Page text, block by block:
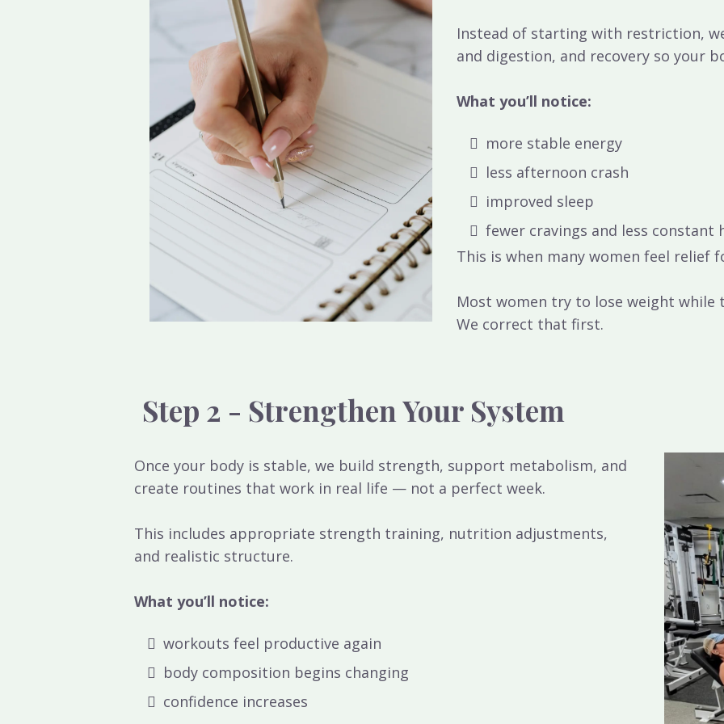
Instead of starting with restriction,
and digestion, and recovery so your
What you’ll notice:
more stable energy
less afternoon crash
improved sleep
fewer cravings and less constant
This is when many women feel relief
Most women try to lose weight while
We correct that first.
Step 2 - Strengthen Your System
Once your body is stable, we build strength, support metabolism, and
create routines that work in real life — not a perfect week.
This includes appropriate strength training, nutrition adjustments,
and realistic structure.
What you’ll notice:
workouts feel productive again
body composition begins changing
confidence increases